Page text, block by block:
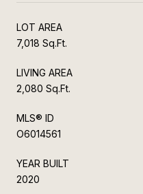
LOT AREA
7,018 Sq.Ft.
LIVING AREA
2,080 Sq.Ft.
MLS® ID
O6014561
YEAR BUILT
2020